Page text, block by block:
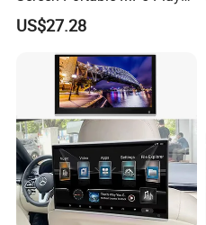
Android Auto Wireless
Carplay Portable Screen
US$27.28